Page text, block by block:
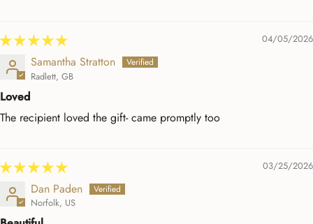
04/05/2026
Samantha Stratton
Radlett, GB
Loved
The recipient loved the gift- came promptly too
03/25/2026
Dan Paden
Norfolk, US